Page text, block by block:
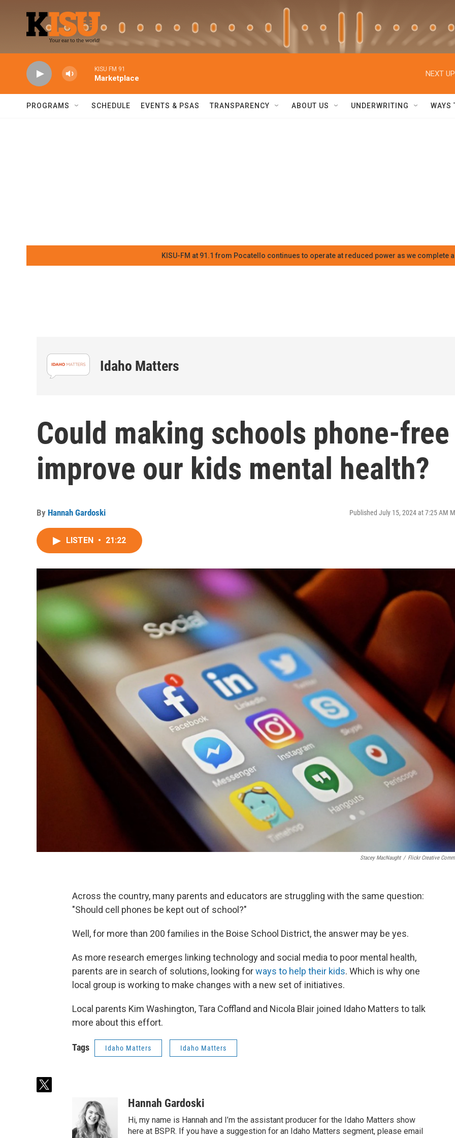
KISU FM 91
Marketplace
NEXT
PROGRAMS SCHEDULE EVENTS & PSAS TRANSPARENCY ABOUT US UNDERWRITING WAYS
KISU-FM at 91.1 from Pocatello continues to operate at reduced power as we complete
Idaho Matters
Could making schools phone-free
improve our kids mental health?
By Hannah Gardoski Published July 15, 2024 at 7:25 AM
LISTEN • 21:22
Stacey MacNaught / Flickr Creative
Across the country, many parents and educators are struggling with the same question:
"Should cell phones be kept out of school?"
Well, for more than 200 families in the Boise School District, the answer may be yes.
As more research emerges linking technology and social media to poor mental health,
parents are in search of solutions, looking forways to help their kids. Which is why one
local group is working to make changes with a new set of initiatives.
Local parents Kim Washington, Tara Coffland and Nicola Blair joined Idaho Matters to talk
more about this effort.
Tags Idaho Matters Idaho Matters
t
Hannah Gardoski
Hi, my name is Hannah and I’m the assistant producer for the Idaho Matters show
here at BSPR. If you have a suggestion for an Idaho Matters segment, please email